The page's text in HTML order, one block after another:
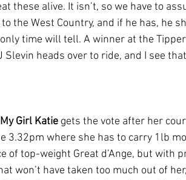
these alive. It isn’t, so we have to
the West Country, and if he has, he
time will tell. A winner at the
heads over to ride, and I see
My Girl Katie gets the vote after her
3.32pm where she has to carry 1lb
of top-weight Great d’Ange, but with
won’t have taken too much out of